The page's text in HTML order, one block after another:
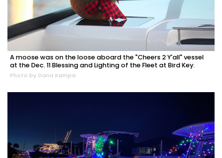
A moose was on the loose aboard the "Cheers 2 Y'all" vessel
at the Dec. 11 Blessing and Lighting of the Fleet at Bird Key.
Photo by Dana Kampa